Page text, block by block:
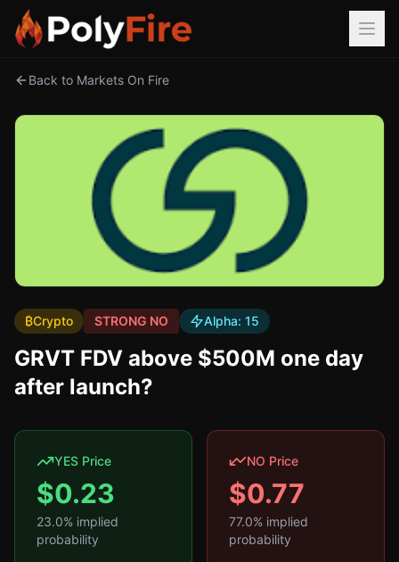
Back to Markets On Fire
₿Crypto STRONG NO Alpha: 15
GRVT FDV above $500M one day
after launch?
YES Price
$0.23
23.0% implied
probability
NO Price
$0.77
77.0% implied
probability